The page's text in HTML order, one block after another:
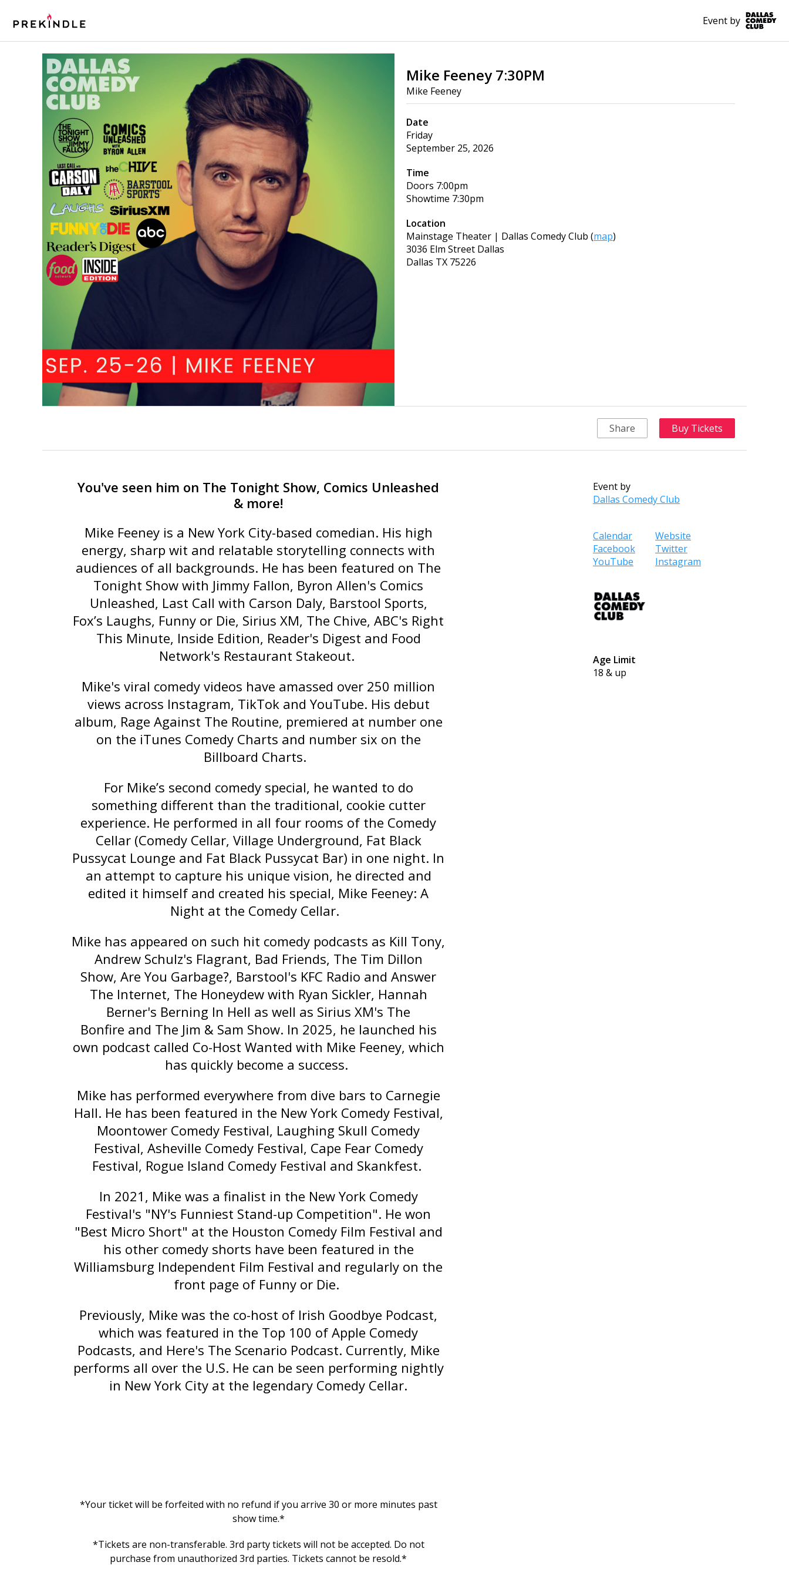
Event by
Mike Feeney 7:30PM
Mike Feeney
Date
Friday
September 25, 2026
Time
Doors 7:00pm
Showtime 7:30pm
Location
Mainstage Theater | Dallas Comedy Club (map)
3036 Elm Street Dallas
Dallas TX 75226
Share Buy Tickets
You've seen him on The Tonight Show, Comics Unleashed
& more!
Mike Feeney is a New York City-based comedian. His high
energy, sharp wit and relatable storytelling connects with
audiences of all backgrounds. He has been featured on The
Tonight Show with Jimmy Fallon, Byron Allen's Comics
Unleashed, Last Call with Carson Daly, Barstool Sports,
Fox’s Laughs, Funny or Die, Sirius XM, The Chive, ABC's Right
This Minute, Inside Edition, Reader's Digest and Food
Network's Restaurant Stakeout.
Mike's viral comedy videos have amassed over 250 million
views across Instagram, TikTok and YouTube. His debut
album, Rage Against The Routine, premiered at number one
on the iTunes Comedy Charts and number six on the
Billboard Charts.
For Mike’s second comedy special, he wanted to do
something different than the traditional, cookie cutter
experience. He performed in all four rooms of the Comedy
Cellar (Comedy Cellar, Village Underground, Fat Black
Pussycat Lounge and Fat Black Pussycat Bar) in one night. In
an attempt to capture his unique vision, he directed and
edited it himself and created his special, Mike Feeney: A
Night at the Comedy Cellar.
Mike has appeared on such hit comedy podcasts as Kill Tony,
Andrew Schulz's Flagrant, Bad Friends, The Tim Dillon
Show, Are You Garbage?, Barstool's KFC Radio and Answer
The Internet, The Honeydew with Ryan Sickler, Hannah
Berner's Berning In Hell as well as Sirius XM's The
Bonfire and The Jim & Sam Show. In 2025, he launched his
own podcast called Co-Host Wanted with Mike Feeney, which
has quickly become a success.
Mike has performed everywhere from dive bars to Carnegie
Hall. He has been featured in the New York Comedy Festival,
Moontower Comedy Festival, Laughing Skull Comedy
Festival, Asheville Comedy Festival, Cape Fear Comedy
Festival, Rogue Island Comedy Festival and Skankfest.
In 2021, Mike was a finalist in the New York Comedy
Festival's "NY's Funniest Stand-up Competition". He won
"Best Micro Short" at the Houston Comedy Film Festival and
his other comedy shorts have been featured in the
Williamsburg Independent Film Festival and regularly on the
front page of Funny or Die.
Previously, Mike was the co-host of Irish Goodbye Podcast,
which was featured in the Top 100 of Apple Comedy
Podcasts, and Here's The Scenario Podcast. Currently, Mike
performs all over the U.S. He can be seen performing nightly
in New York City at the legendary Comedy Cellar.
*Your ticket will be forfeited with no refund if you arrive 30 or more minutes past
show time.*
*Tickets are non-transferable. 3rd party tickets will not be accepted. Do not
purchase from unauthorized 3rd parties. Tickets cannot be resold.*
Event by
Dallas Comedy Club
Calendar
Website
Facebook
Twitter
YouTube
Instagram
Age Limit
18 & up